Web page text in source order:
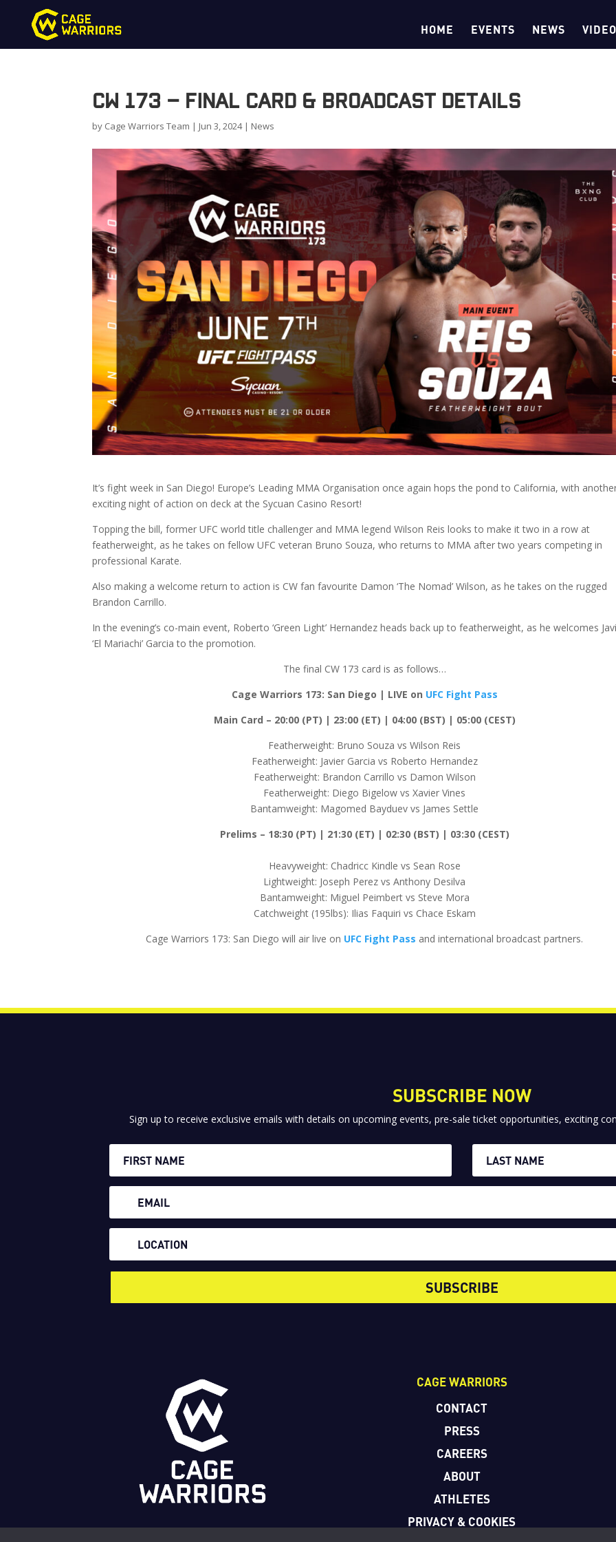
HOME EVENTS NEWS
CW 173 – Final Card & Broadcast Details
by Cage Warriors Team | Jun 3, 2024| News
It’s fight week in San Diego! Europe’s Leading MMA Organisation once again hops the pond to California, with
exciting night of action on deck at the Sycuan Casino Resort!
Topping the bill, former UFC world title challenger and MMA legend Wilson Reis looks to make it two in a row at
featherweight, as he takes on fellow UFC veteran Bruno Souza, who returns to MMA after two years competing in
professional Karate.
Also making a welcome return to action is CW fan favourite Damon ‘The Nomad’ Wilson, as he takes on the rugged
Brandon Carrillo.
In the evening’s co-main event, Roberto ‘Green Light’ Hernandez heads back up to featherweight, as he welcomes
‘El Mariachi’ Garcia to the promotion.
The final CW 173 card is as follows…
Cage Warriors 173: San Diego | LIVE on UFC Fight Pass
Main Card – 20:00 (PT) | 23:00 (ET) | 04:00 (BST) | 05:00 (CEST)
Featherweight: Bruno Souza vs Wilson Reis
Featherweight: Javier Garcia vs Roberto Hernandez
Featherweight: Brandon Carrillo vs Damon Wilson
Featherweight: Diego Bigelow vs Xavier Vines
Bantamweight: Magomed Bayduev vs James Settle
Prelims – 18:30 (PT) | 21:30 (ET) | 02:30 (BST) | 03:30 (CEST)
Heavyweight: Chadricc Kindle vs Sean Rose
Lightweight: Joseph Perez vs Anthony Desilva
Bantamweight: Miguel Peimbert vs Steve Mora
Catchweight (195lbs): Ilias Faquiri vs Chace Eskam
Cage Warriors 173: San Diego will air live on UFC Fight Pass and international broadcast partners.
SUBSCRIBE NOW
Sign up to receive exclusive emails with details on upcoming events, pre-sale ticket opportunities, exciting
SUBSCRIBE
CAGE WARRIORS
CONTACT
PRESS
CAREERS
ABOUT
ATHLETES
PRIVACY & COOKIES